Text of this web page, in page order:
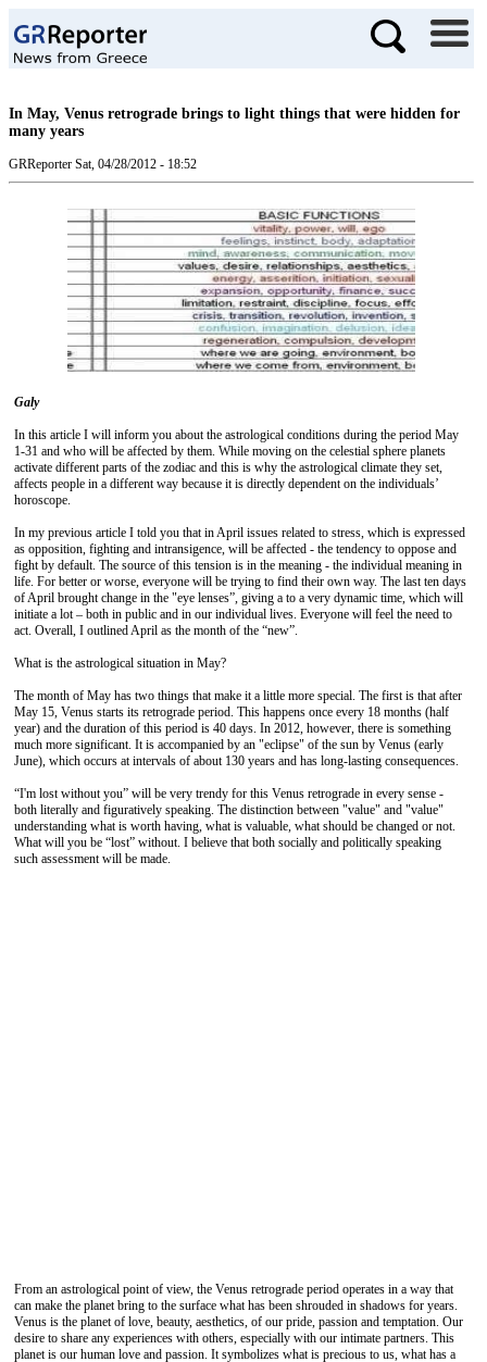
In May, Venus retrograde brings to light things that were hidden for
many years
GRReporter Sat, 04/28/2012 - 18:52
Galy
In this article I will inform you about the astrological conditions during the period May
1-31 and who will be affected by them. While moving on the celestial sphere planets
activate different parts of the zodiac and this is why the astrological climate they set,
affects people in a different way because it is directly dependent on the individuals’
horoscope.
In my previous article I told you that in April issues related to stress, which is expressed
as opposition, fighting and intransigence, will be affected - the tendency to oppose and
fight by default. The source of this tension is in the meaning - the individual meaning in
life. For better or worse, everyone will be trying to find their own way. The last ten days
of April brought change in the "eye lenses”, giving a to a very dynamic time, which will
initiate a lot – both in public and in our individual lives. Everyone will feel the need to
act. Overall, I outlined April as the month of the “new”.
What is the astrological situation in May?
The month of May has two things that make it a little more special. The first is that after
May 15, Venus starts its retrograde period. This happens once every 18 months (half
year) and the duration of this period is 40 days. In 2012, however, there is something
much more significant. It is accompanied by an "eclipse" of the sun by Venus (early
June), which occurs at intervals of about 130 years and has long-lasting consequences.
“I'm lost without you” will be very trendy for this Venus retrograde in every sense -
both literally and figuratively speaking. The distinction between "value" and "value"
understanding what is worth having, what is valuable, what should be changed or not.
What will you be “lost” without. I believe that both socially and politically speaking
such assessment will be made.
From an astrological point of view, the Venus retrograde period operates in a way that
can make the planet bring to the surface what has been shrouded in shadows for years.
Venus is the planet of love, beauty, aesthetics, of our pride, passion and temptation. Our
desire to share any experiences with others, especially with our intimate partners. This
planet is our human love and passion. It symbolizes what is precious to us, what has a